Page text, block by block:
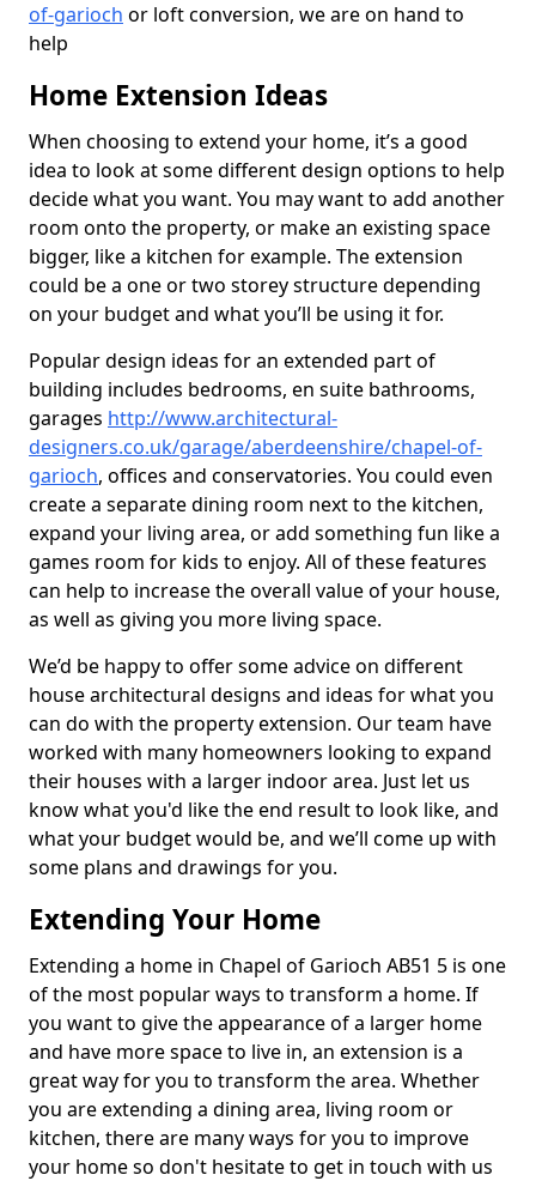
of-garioch or loft conversion, we are on hand to
help
Home Extension Ideas
When choosing to extend your home, it’s a good
idea to look at some different design options to help
decide what you want. You may want to add another
room onto the property, or make an existing space
bigger, like a kitchen for example. The extension
could be a one or two storey structure depending
on your budget and what you’ll be using it for.
Popular design ideas for an extended part of
building includes bedrooms, en suite bathrooms,
garages http://www.architectural-
designers.co.uk/garage/aberdeenshire/chapel-of-
garioch, offices and conservatories. You could even
create a separate dining room next to the kitchen,
expand your living area, or add something fun like a
games room for kids to enjoy. All of these features
can help to increase the overall value of your house,
as well as giving you more living space.
We’d be happy to offer some advice on different
house architectural designs and ideas for what you
can do with the property extension. Our team have
worked with many homeowners looking to expand
their houses with a larger indoor area. Just let us
know what you'd like the end result to look like, and
what your budget would be, and we’ll come up with
some plans and drawings for you.
Extending Your Home
Extending a home in Chapel of Garioch AB51 5 is one
of the most popular ways to transform a home. If
you want to give the appearance of a larger home
and have more space to live in, an extension is a
great way for you to transform the area. Whether
you are extending a dining area, living room or
kitchen, there are many ways for you to improve
your home so don't hesitate to get in touch with us